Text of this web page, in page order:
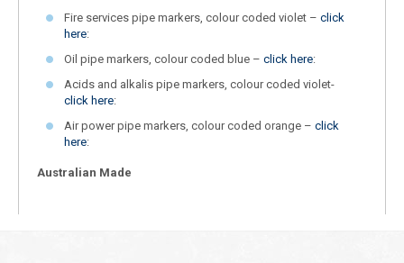
Fire services pipe markers, colour coded violet – click
here:
Oil pipe markers, colour coded blue – click here:
Acids and alkalis pipe markers, colour coded violet-
click here:
Air power pipe markers, colour coded orange – click
here:
Australian Made